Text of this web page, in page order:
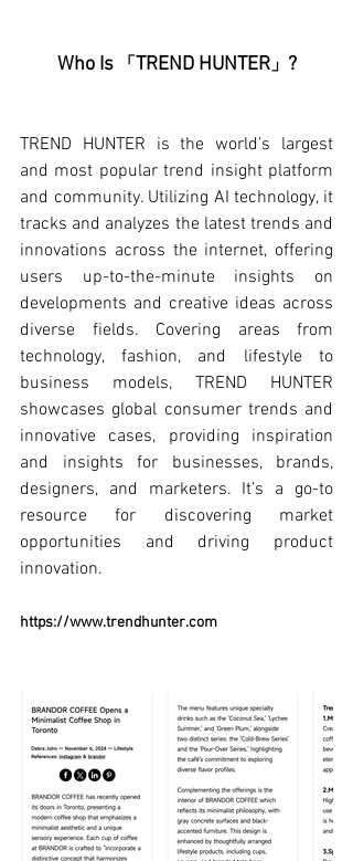
Who Is 「 TREND HUNTER」 ?
TREND HUNTER is the world’s largest
and most popular trend insight platform
and community. Utilizing AI technology, it
tracks and analyzes the latest trends and
innovations across the internet, offering
users up-to-the-minute insights on
developments and creative ideas across
diverse fields. Covering areas from
technology, fashion, and lifestyle to
business models, TREND HUNTER
showcases global consumer trends and
innovative cases, providing inspiration
and insights for businesses, brands,
designers, and marketers. It’s a go-to
resource for discovering market
opportunities and driving product
innovation.
https://www.trendhunter.com